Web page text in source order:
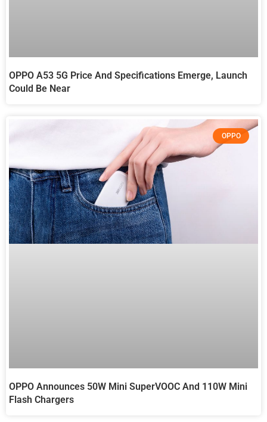
OPPO A53 5G Price And Specifications Emerge, Launch
Could Be Near
OPPO
OPPO Announces 50W Mini SuperVOOC And 110W Mini
Flash Chargers